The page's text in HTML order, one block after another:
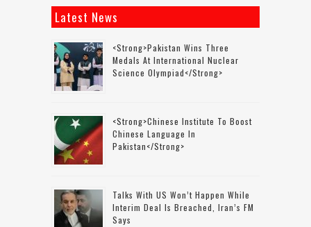
Latest News
<strong>Pakistan Wins Three
Medals At International Nuclear
Science Olympiad</strong>
<strong>Chinese Institute To Boost
Chinese Language In
Pakistan</strong>
Talks With US Won’t Happen While
Interim Deal Is Breached, Iran’s FM
Says